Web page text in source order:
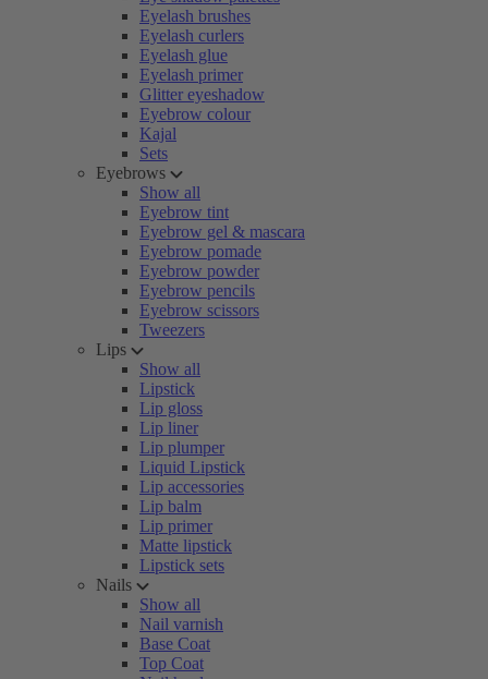
Eyelash brushes
Eyelash curlers
Eyelash glue
Eyelash primer
Glitter eyeshadow
Eyebrow colour
Kajal
Sets
Eyebrows
Show all
Eyebrow tint
Eyebrow gel & mascara
Eyebrow pomade
Eyebrow powder
Eyebrow pencils
Eyebrow scissors
Tweezers
Lips
Show all
Lipstick
Lip gloss
Lip liner
Lip plumper
Liquid Lipstick
Lip accessories
Lip balm
Lip primer
Matte lipstick
Lipstick sets
Nails
Show all
Nail varnish
Base Coat
Top Coat